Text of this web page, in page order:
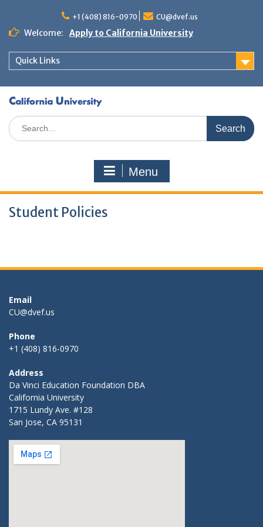
+1 (408) 816-0970 CU@dvef.us
Welcome: Apply to California University
Quick Links
Menu
Student Policies
Email
CU@dvef.us
Phone
+1 (408) 816-0970
Address
Da Vinci Education Foundation DBA
California University
1715 Lundy Ave. #128
San Jose, CA 95131